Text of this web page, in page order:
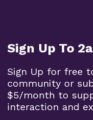
Sign Up To
Sign Up for free
community or
$5/month to
interaction and